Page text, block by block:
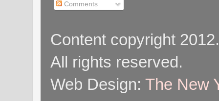
Comments
Content copyright
All rights reserved.
Web Design: The New